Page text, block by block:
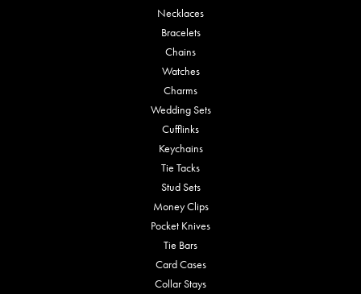
Necklaces
Bracelets
Chains
Watches
Charms
Wedding Sets
Cufflinks
Keychains
Tie Tacks
Stud Sets
Money Clips
Pocket Knives
Tie Bars
Card Cases
Collar Stays